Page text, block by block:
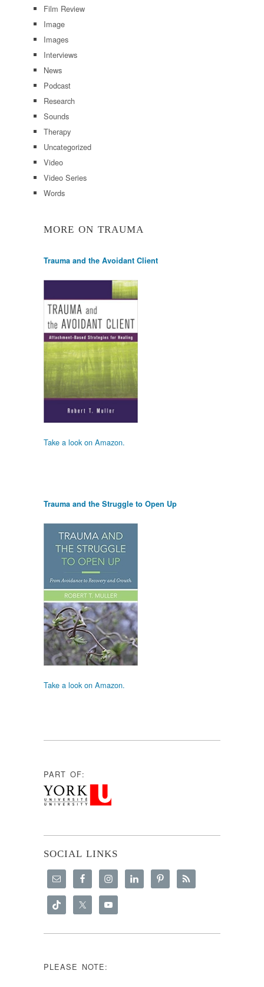
Film Review
Image
Images
Interviews
News
Podcast
Research
Sounds
Therapy
Uncategorized
Video
Video Series
Words
MORE ON TRAUMA
Trauma and the Avoidant Client
Take a look on Amazon.
Trauma and the Struggle to Open Up
Take a look on Amazon.
PART OF:
SOCIAL LINKS
PLEASE NOTE: